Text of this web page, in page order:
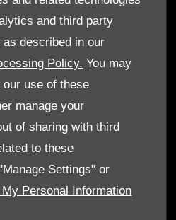
and third party
described in our
Policy. You may
use of these
manage your
of sharing with third
to these
Settings" or
Personal Information